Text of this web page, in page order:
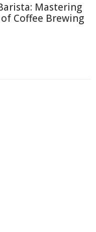
Mastering
Coffee Brewing